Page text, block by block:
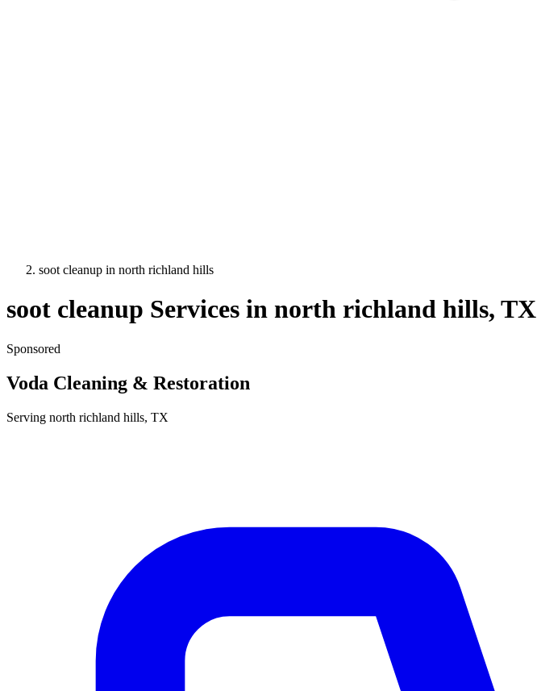
soot cleanup in north richland hills
soot cleanup Services in north richland hills, TX
Sponsored
Voda Cleaning & Restoration
Serving north richland hills, TX